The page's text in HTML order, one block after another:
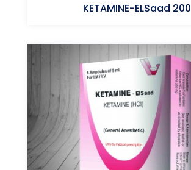
Ketamine (HCl)
KETAMINE-ELSaad 200